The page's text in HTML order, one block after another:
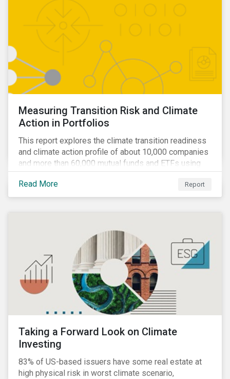
Measuring Transition Risk and Climate
Action in Portfolios
This report explores the climate transition readiness
and climate action profile of about 10,000 companies
and more than 60,000 mutual funds and ETFs using
metrics from Sustainalytics’ Low Carbon Transition
Rating (LCTR).
Read More Report
Taking a Forward Look on Climate
Investing
83% of US-based issuers have some real estate at
high physical risk in worst climate scenario,